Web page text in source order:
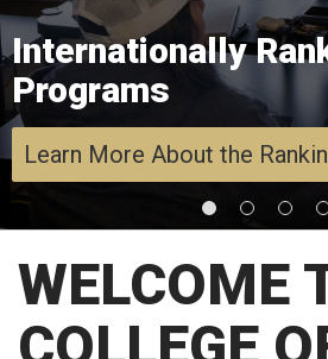
Internationally
Programs
Learn More About the
WELCOME